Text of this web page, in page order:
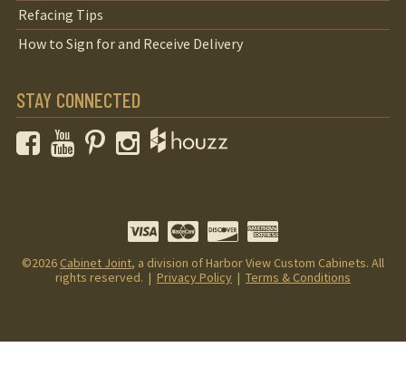
Refacing Tips
How to Sign for and Receive Delivery
STAY CONNECTED
FacebookYouTubePinterestInstagram
©2026 Cabinet Joint, a division of Harbor View Custom Cabinets. All
rights reserved. | Privacy Policy | Terms & Conditions